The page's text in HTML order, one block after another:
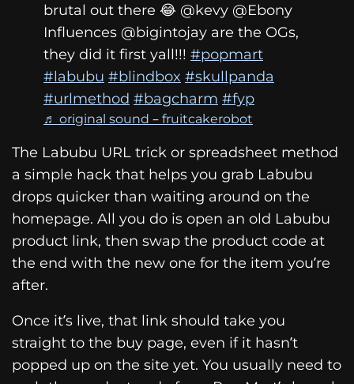
brutal out there 😂 @kevy @Ebony
Influences @bigintojay are the OGs,
they did it first yall!!! #popmart
#labubu #blindbox #skullpanda
#urlmethod #bagcharm #fyp
♬ original sound – fruitcakerobot
The Labubu URL trick or spreadsheet method
a simple hack that helps you grab Labubu
drops quicker than waiting around on the
homepage. All you do is open an old Labubu
product link, then swap the product code at
the end with the new one for the item you’re
after.
Once it’s live, that link should take you
straight to the buy page, even if it hasn’t
popped up on the site yet. You usually need to